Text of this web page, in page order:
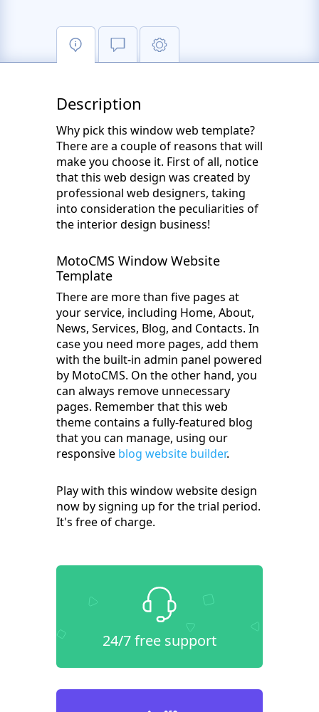
Description
Why pick this window web template?
There are a couple of reasons that will
make you choose it. First of all, notice
that this web design was created by
professional web designers, taking
into consideration the peculiarities of
the interior design business!
MotoCMS Window Website
Template
There are more than five pages at
your service, including Home, About,
News, Services, Blog, and Contacts. In
case you need more pages, add them
with the built-in admin panel powered
by MotoCMS. On the other hand, you
can always remove unnecessary
pages. Remember that this web
theme contains a fully-featured blog
that you can manage, using our
responsive blog website builder.
Play with this window website design
now by signing up for the trial period.
It's free of charge.
24/7 free support